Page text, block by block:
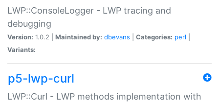
LWP::ConsoleLogger - LWP tracing and
debugging
Version: 1.0.2 | Maintained by: dbevans Categories: perl
Variants:
p5-lwp-curl
LWP::Curl - LWP methods implementation with